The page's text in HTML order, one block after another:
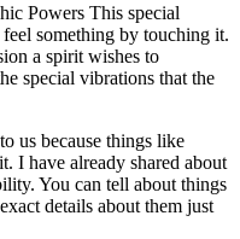
Powers This special
something by touching it.
a spirit wishes to
special vibrations that the
us because things like
I have already shared about
You can tell about things
details about them just